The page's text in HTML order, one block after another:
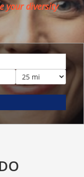
your diversity